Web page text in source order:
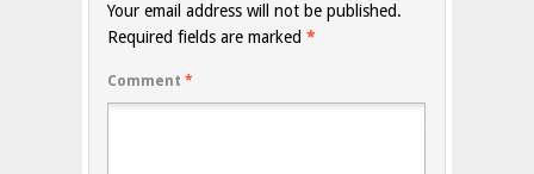
Your email address will not be published.
Required fields are marked *
Comment *